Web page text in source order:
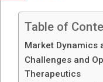
Table of
Market Dynamics
Challenges and
Therapeutics